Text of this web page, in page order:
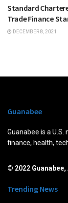
Standard
Trade Finance
DECEMBER 8, 2021
Guanabee
Guanabee is a
finance, health,
© 2022
Trending News